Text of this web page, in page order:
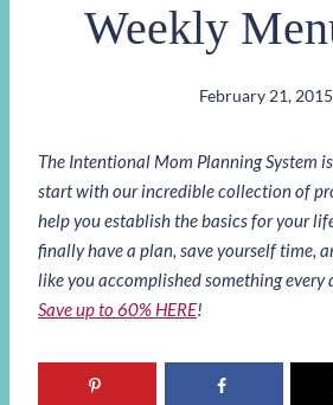
Weekly
February 21, 2015
The Intentional Mom Planning System
start with our incredible collection of
help you establish the basics for your
finally have a plan, save yourself time,
like you accomplished something every
Save up to 60% HERE!